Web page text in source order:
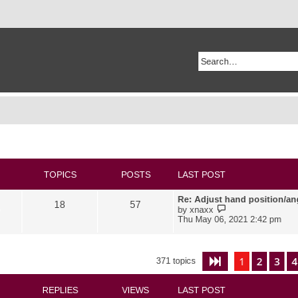
TOPICS POSTS LAST POST
18 57
Re: Adjust hand position/
by xnaxx
i
l
Thu May 06, 2021 2:42 pm
371 topics Page of 15
1 2 3 4
REPLIES VIEWS LAST POST